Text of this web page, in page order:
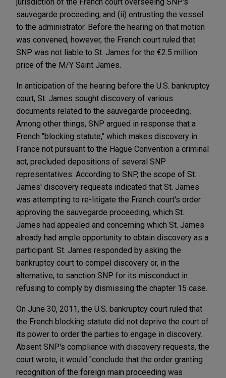
sauvegarde proceeding; and (ii) entrusting the vessel
to the administrator. Before the hearing on that motion
was convened, however, the French court ruled that
SNP was not liable to St. James for the €2.5 million
price of the M/Y Saint James.
In anticipation of the hearing before the U.S. bankruptcy
court, St. James sought discovery of various
documents related to the sauvegarde proceeding.
Among other things, SNP argued in response that a
French "blocking statute," which makes discovery in
France not pursuant to the Hague Convention a criminal
act, precluded depositions of several SNP
representatives. According to SNP, the scope of St.
James' discovery requests indicated that St. James
was attempting to re-litigate the French court's order
approving the sauvegarde proceeding, which St.
James had appealed and concerning which St. James
already had ample opportunity to obtain discovery as a
participant. St. James responded by asking the
bankruptcy court to compel discovery or, in the
alternative, to sanction SNP for its misconduct in
refusing to comply by dismissing the chapter 15 case.
On June 30, 2011, the U.S. bankruptcy court ruled that
the French blocking statute did not deprive the court of
its power to order the parties to engage in discovery.
Absent SNP's compliance with discovery requests, the
court wrote, it would "conclude that the order granting
recognition of the foreign main proceeding was